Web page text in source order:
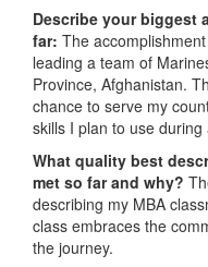
Describe your biggest
far: The
leading a team of
Province, Afghanistan.
chance to serve my
skills I plan to use
What quality best
met so far and why?
describing my MBA
class embraces the
the journey.